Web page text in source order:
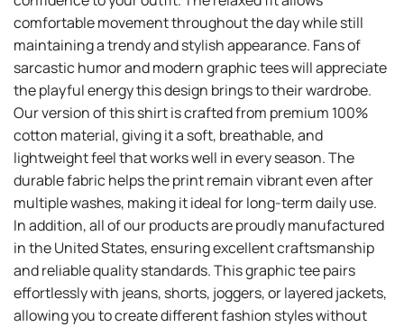
comfortable movement throughout the day while still
maintaining a trendy and stylish appearance. Fans of
sarcastic humor and modern graphic tees will appreciate
the playful energy this design brings to their wardrobe.
Our version of this shirt is crafted from premium 100%
cotton material, giving it a soft, breathable, and
lightweight feel that works well in every season. The
durable fabric helps the print remain vibrant even after
multiple washes, making it ideal for long-term daily use.
In addition, all of our products are proudly manufactured
in the United States, ensuring excellent craftsmanship
and reliable quality standards. This graphic tee pairs
effortlessly with jeans, shorts, joggers, or layered jackets,
allowing you to create different fashion styles without